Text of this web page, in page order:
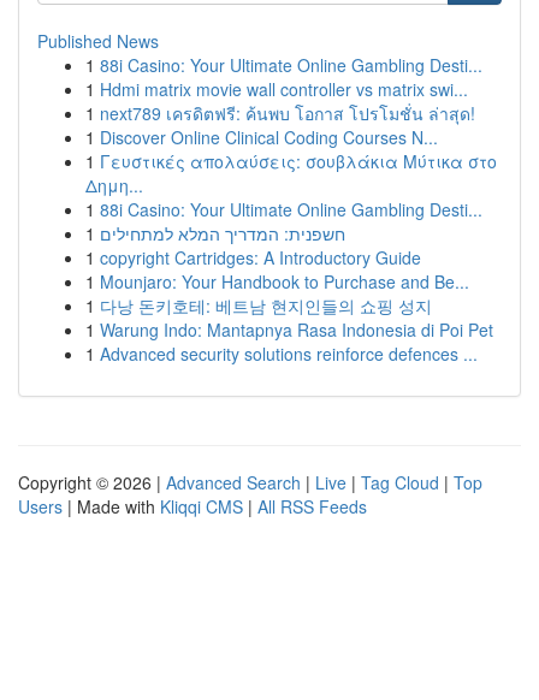
Published News
1 88i Casino: Your Ultimate Online Gambling Desti...
1 Hdmi matrix movie wall controller vs matrix swi...
1 next789 เครดิตฟรี: ค้นพบ โอกาส โปรโมชั่น ล่าสุด!
1 Discover Online Clinical Coding Courses N...
1 Γευστικές απολαύσεις: σουβλάκια Μύτικα στο
Δημη...
1 88i Casino: Your Ultimate Online Gambling Desti...
1 חשפנית: המדריך המלא למתחילים
1 copyright Cartridges: A Introductory Guide
1 Mounjaro: Your Handbook to Purchase and Be...
1 다낭 돈키호테: 베트남 현지인들의 쇼핑 성지
1 Warung Indo: Mantapnya Rasa Indonesia di Poi Pet
1 Advanced security solutions reinforce defences ...
Copyright © 2026 | Advanced Search | Live | Tag Cloud | Top
Users | Made with Kliqqi CMS | All RSS Feeds